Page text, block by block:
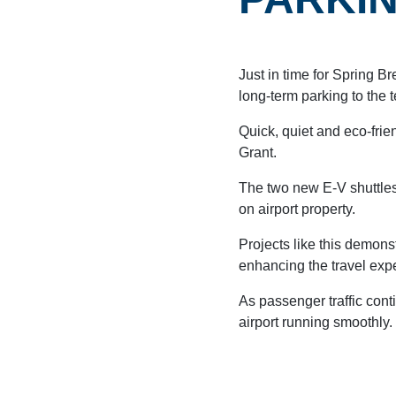
Just in time for Spring
long-term parking to the
Quick, quiet and eco-
Grant.
The two new E-V
on airport property.
Projects like this
enhancing the travel
As passenger traffic
airport running smoothly.